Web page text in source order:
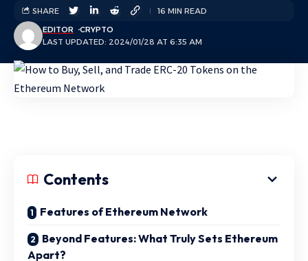
LAST UPDATED: 2024/01/28 AT 6:35 AM
EDITOR CRYPTO
SHARE 16 MIN READ
Contents
Features of Ethereum Network
Beyond Features: What Truly Sets Ethereum
Apart?